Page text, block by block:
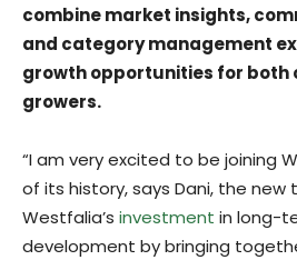
combine market insights,
and category management
growth opportunities for both
growers.
“I am very excited to be joining
of its history, says Dani, the
Westfalia’s investment in long-
development by bringing